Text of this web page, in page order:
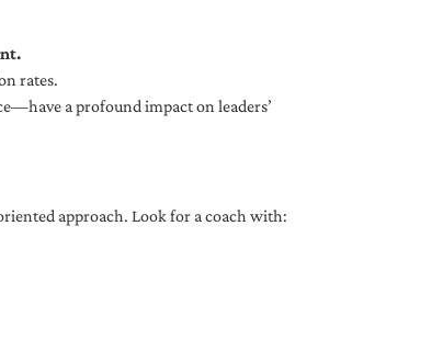
rates.
a profound impact on leaders’
approach. Look for a coach with: